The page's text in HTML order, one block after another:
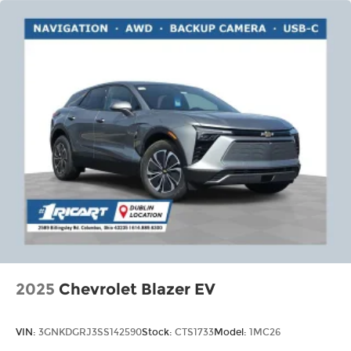
Voice command pass-through to phone
for compatible phones
Wireless Android Auto™ capability for
compatible phones4
2025 Chevrolet Blazer EV
VIN: 3GNKDGRJ3SS142590Stock: CTS1733Model: 1MC26